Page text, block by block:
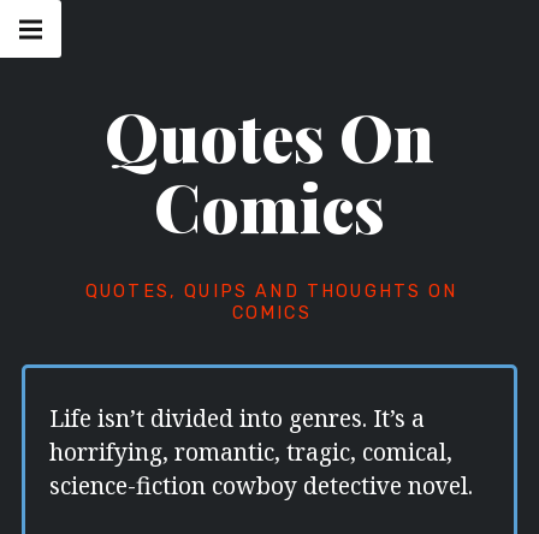
Skip
Quotes On
Comics
QUOTES, QUIPS AND THOUGHTS ON
COMICS
navigation
Menu
Life isn’t divided into genres. It’s a
horrifying, romantic, tragic, comical,
science-fiction cowboy detective novel.